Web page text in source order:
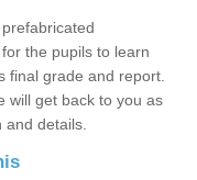
the pupils to learn
final grade and report.
will get back to you as
details.